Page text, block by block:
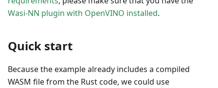
Wasi-NN plugin with OpenVINO installed.
Quick start
Because the example already includes a compiled
WASM file from the Rust code, we could use